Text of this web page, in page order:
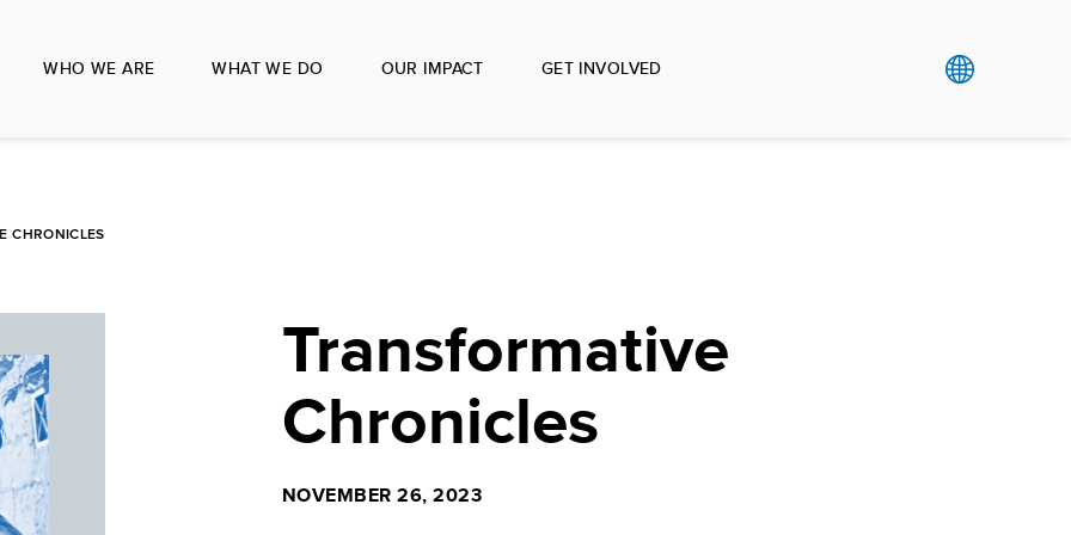
WHO WE ARE WHAT WE DO OUR IMPACT GET INVOLVED
CHRONICLES
Transformative
Chronicles
NOVEMBER 26, 2023